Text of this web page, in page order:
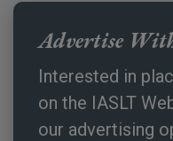
Advertise
Interested in
on the IASLT
our advertising